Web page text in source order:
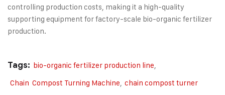
controlling production costs, making it a high-quality
supporting equipment for factory-scale bio-organic fertilizer
production.
Tags: bio-organic fertilizer production line
Chain Compost Turning Machine chain compost turner